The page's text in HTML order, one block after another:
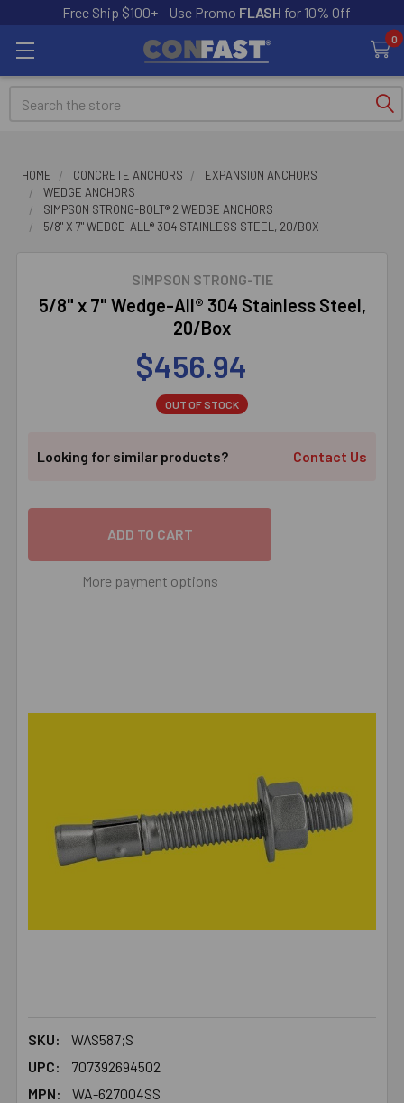
Free Ship $100+ - Use Promo FLASH for 10% Off
0
Search
HOME CONCRETE ANCHORS
EXPANSION ANCHORS
WEDGE ANCHORS
SIMPSON STRONG-BOLT® 2 WEDGE ANCHORS
5/8" X 7" WEDGE-ALL® 304 STAINLESS STEEL, 20/BOX
SIMPSON STRONG-TIE
5/8" x 7" Wedge-All® 304 Stainless Steel,
20/Box
$456.94
OUT OF STOCK
Looking for similar products? Contact Us
More payment options
SKU:
WAS587;S
UPC:
707392694502
MPN:
WA-627004SS